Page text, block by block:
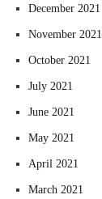
December 2021
November 2021
October 2021
July 2021
June 2021
May 2021
April 2021
March 2021